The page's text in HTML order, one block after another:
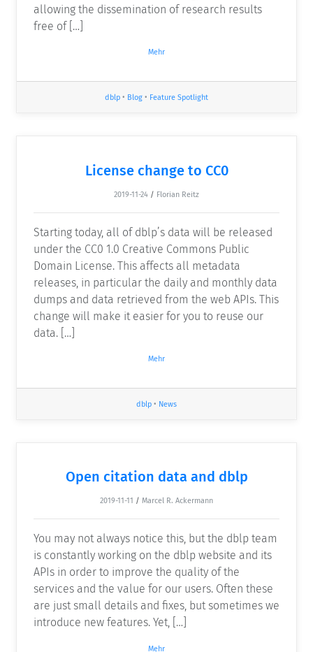
allowing the dissemination of research results
free of […]
Mehr
dblp • Blog • Feature Spotlight
License change to CC0
2019-11-24 / Florian Reitz
Starting today, all of dblp’s data will be released
under the CC0 1.0 Creative Commons Public
Domain License. This affects all metadata
releases, in particular the daily and monthly data
dumps and data retrieved from the web APIs. This
change will make it easier for you to reuse our
data. […]
Mehr
dblp • News
Open citation data and dblp
2019-11-11 / Marcel R. Ackermann
You may not always notice this, but the dblp team
is constantly working on the dblp website and its
APIs in order to improve the quality of the
services and the value for our users. Often these
are just small details and fixes, but sometimes we
introduce new features. Yet, […]
Mehr